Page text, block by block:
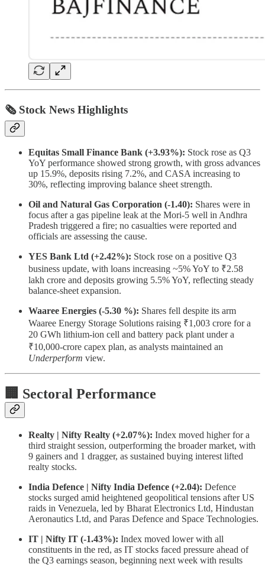
🗞 Stock News Highlights
Equitas Small Finance Bank (+3.93%): Stock rose as Q3
YoY performance showed strong growth, with gross advances
up 15.9%, deposits rising 7.2%, and CASA increasing to
30%, reflecting improving balance sheet strength.
Oil and Natural Gas Corporation (-1.40): Shares were in
focus after a gas pipeline leak at the Mori-5 well in Andhra
Pradesh triggered a fire; no casualties were reported and
officials are assessing the cause.
YES Bank Ltd (+2.42%): Stock rose on a positive Q3
business update, with loans increasing ~5% YoY to ₹2.58
lakh crore and deposits growing 5.5% YoY, reflecting steady
balance-sheet expansion.
Waaree Energies (-5.30 %): Shares fell despite its arm
Waaree Energy Storage Solutions raising ₹1,003 crore for a
20 GWh lithium-ion cell and battery pack plant under a
₹10,000-crore capex plan, as analysts maintained an
Underperform view.
🏢 Sectoral Performance
Realty | Nifty Realty (+2.07%): Index moved higher for a
third straight session, outperforming the broader market, with
9 gainers and 1 dragger, as sustained buying interest lifted
realty stocks.
India Defence | Nifty India Defence (+2.04): Defence
stocks surged amid heightened geopolitical tensions after US
raids in Venezuela, led by Bharat Electronics Ltd, Hindustan
Aeronautics Ltd, and Paras Defence and Space Technologies.
IT | Nifty IT (-1.43%): Index moved lower with all
constituents in the red, as IT stocks faced pressure ahead of
the Q3 earnings season, beginning next week with results